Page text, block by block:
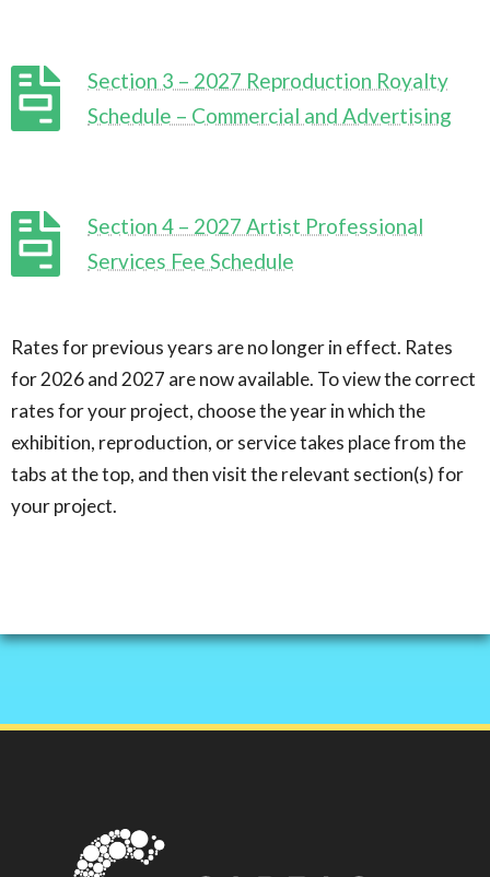
Section 3 – 2027 Reproduction Royalty
Schedule – Commercial and Advertising
Section 4 – 2027 Artist Professional
Services Fee Schedule
Rates for previous years are no longer in effect. Rates
for 2026 and 2027 are now available. To view the correct
rates for your project, choose the year in which the
exhibition, reproduction, or service takes place from the
tabs at the top, and then visit the relevant section(s) for
your project.